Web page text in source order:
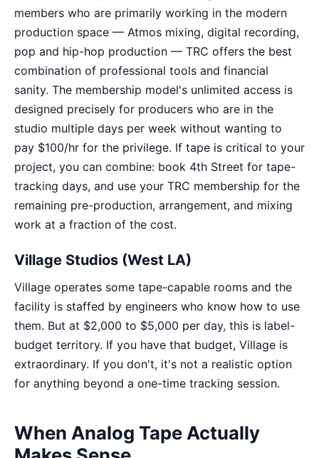
members who are primarily working in the modern
production space — Atmos mixing, digital recording,
pop and hip-hop production — TRC offers the best
combination of professional tools and financial
sanity. The membership model's unlimited access is
designed precisely for producers who are in the
studio multiple days per week without wanting to
pay $100/hr for the privilege. If tape is critical to your
project, you can combine: book 4th Street for tape-
tracking days, and use your TRC membership for the
remaining pre-production, arrangement, and mixing
work at a fraction of the cost.
Village Studios (West LA)
Village operates some tape-capable rooms and the
facility is staffed by engineers who know how to use
them. But at $2,000 to $5,000 per day, this is label-
budget territory. If you have that budget, Village is
extraordinary. If you don't, it's not a realistic option
for anything beyond a one-time tracking session.
When Analog Tape Actually